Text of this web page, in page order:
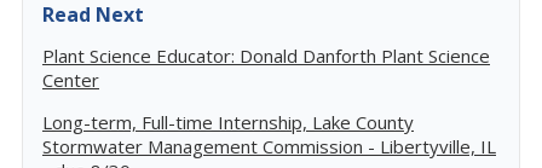
Read Next
Plant Science Educator: Donald Danforth Plant Science
Center
Long-term, Full-time Internship, Lake County
Stormwater Management Commission - Libertyville, IL